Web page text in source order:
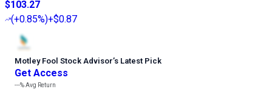
$103.27
(+0.85%)+$0.87
Motley Fool Stock Advisor’s Latest Pick
Get Access
---%Avg Return